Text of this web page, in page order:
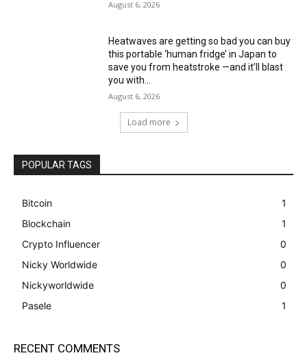
August 6, 2026
Heatwaves are getting so bad you can buy
this portable ‘human fridge’ in Japan to
save you from heatstroke —and it’ll blast
you with...
August 6, 2026
Load more
POPULAR TAGS
Bitcoin
1
Blockchain
1
Crypto Influencer
0
Nicky Worldwide
0
Nickyworldwide
0
Pasele
1
RECENT COMMENTS